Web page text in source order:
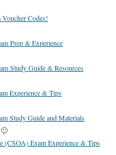
Codes!
Prep & Experience
Study Guide & Resources
Experience & Tips
Study Guide and Materials
(CSOA) Exam Experience & Tips